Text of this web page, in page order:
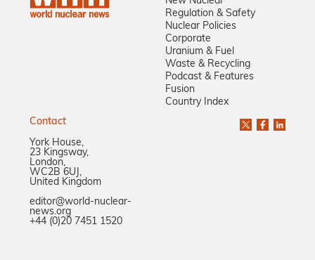
Regulation & Safety
Nuclear Policies
Corporate
Uranium & Fuel
Waste & Recycling
Podcast & Features
Fusion
Country Index
Contact
York House,
23 Kingsway,
London,
WC2B 6UJ,
United Kingdom
editor@world-nuclear-
news.org
+44 (0)20 7451 1520